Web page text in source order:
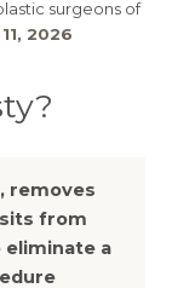
surgeons of
2026
removes
from
a